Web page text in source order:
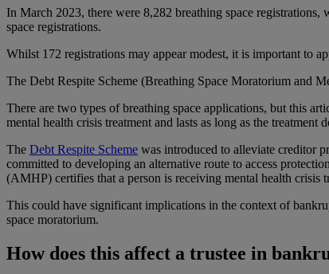
In March 2023, there were 8,282 breathing space
space registrations.
Whilst 172 registrations may appear modest, it is important to
The Debt Respite Scheme (Breathing Space Moratorium and
There are two types of breathing space applications, but this
mental health crisis treatment and lasts as long as the treatment
The Debt Respite Scheme was introduced to alleviate creditor
committed to developing an alternative route to access
(AMHP) certifies that a person is receiving mental health crisis
This could have significant implications in the context of
space moratorium.
How does this affect a trustee in